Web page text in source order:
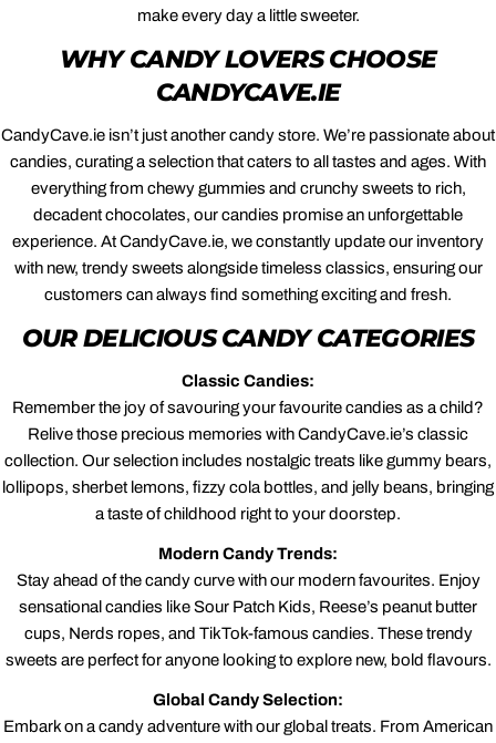
make every day a little sweeter.
WHY CANDY LOVERS CHOOSE
CANDYCAVE.IE
CandyCave.ie isn’t just another candy store. We’re passionate about
candies, curating a selection that caters to all tastes and ages. With
everything from chewy gummies and crunchy sweets to rich,
decadent chocolates, our candies promise an unforgettable
experience. At CandyCave.ie, we constantly update our inventory
with new, trendy sweets alongside timeless classics, ensuring our
customers can always find something exciting and fresh.
OUR DELICIOUS CANDY CATEGORIES
Classic Candies:
Remember the joy of savouring your favourite candies as a child?
Relive those precious memories with CandyCave.ie’s classic
collection. Our selection includes nostalgic treats like gummy bears,
lollipops, sherbet lemons, fizzy cola bottles, and jelly beans, bringing
a taste of childhood right to your doorstep.
Modern Candy Trends:
Stay ahead of the candy curve with our modern favourites. Enjoy
sensational candies like Sour Patch Kids, Reese’s peanut butter
cups, Nerds ropes, and TikTok-famous candies. These trendy
sweets are perfect for anyone looking to explore new, bold flavours.
Global Candy Selection:
Embark on a candy adventure with our global treats. From American